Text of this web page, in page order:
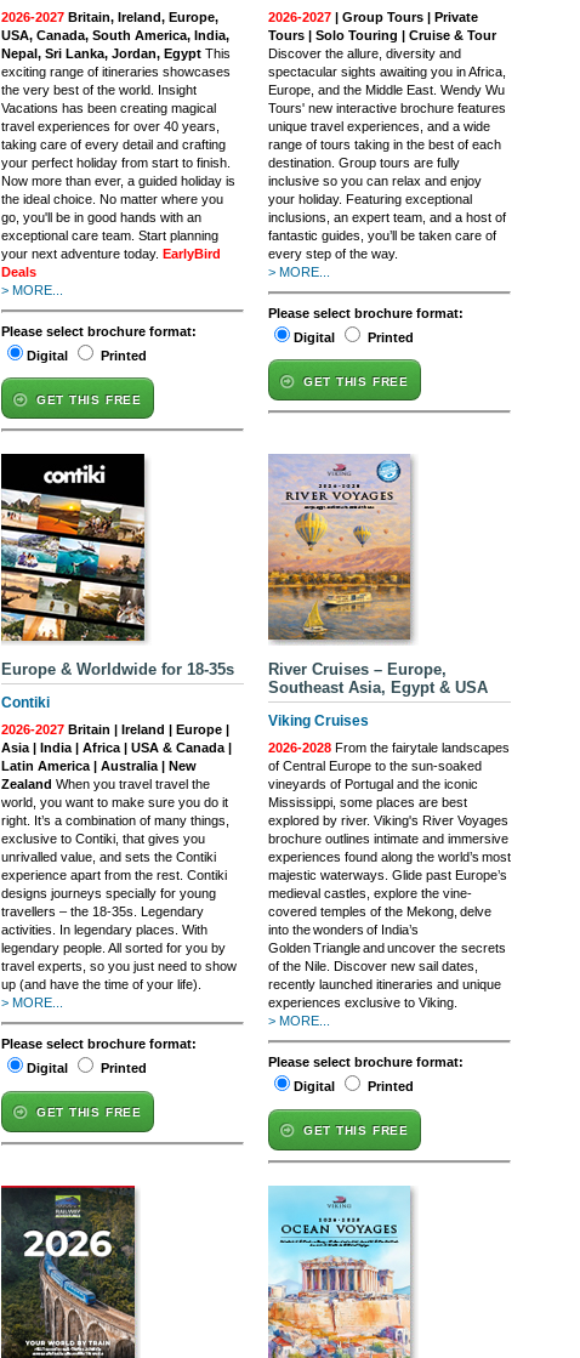
2026-2027 Britain, Ireland, Europe,
USA, Canada, South America, India,
Nepal, Sri Lanka, Jordan, Egypt This
exciting range of itineraries showcases
the very best of the world. Insight
Vacations has been creating magical
travel experiences for over 40 years,
taking care of every detail and crafting
your perfect holiday from start to finish.
Now more than ever, a guided holiday is
the ideal choice. No matter where you
go, you'll be in good hands with an
exceptional care team. Start planning
your next adventure today. EarlyBird
Deals
> MORE...
Please select brochure format:
Digital
Printed
GET THIS FREE
2026-2027 | Group Tours | Private
Tours | Solo Touring | Cruise & Tour
Discover the allure, diversity and
spectacular sights awaiting you in Africa,
Europe, and the Middle East. Wendy Wu
Tours' new interactive brochure features
unique travel experiences, and a wide
range of tours taking in the best of each
destination. Group tours are fully
inclusive so you can relax and enjoy
your holiday. Featuring exceptional
inclusions, an expert team, and a host of
fantastic guides, you’ll be taken care of
every step of the way.
> MORE...
Please select brochure format:
Digital
Printed
GET THIS FREE
Europe & Worldwide for 18-35s
Contiki
2026-2027 Britain | Ireland | Europe |
Asia | India | Africa | USA & Canada |
Latin America | Australia | New
Zealand When you travel travel the
world, you want to make sure you do it
right. It’s a combination of many things,
exclusive to Contiki, that gives you
unrivalled value, and sets the Contiki
experience apart from the rest. Contiki
designs journeys specially for young
travellers – the 18-35s. Legendary
activities. In legendary places. With
legendary people. All sorted for you by
travel experts, so you just need to show
up (and have the time of your life).
> MORE...
Please select brochure format:
Digital
Printed
GET THIS FREE
River Cruises – Europe,
Southeast Asia, Egypt & USA
Viking Cruises
2026-2028 From the fairytale landscapes
of Central Europe to the sun-soaked
vineyards of Portugal and the iconic
Mississippi, some places are best
explored by river. Viking's River Voyages
brochure outlines intimate and immersive
experiences found along the world’s most
majestic waterways. Glide past Europe’s
medieval castles, explore the vine-
covered temples of the Mekong, delve
into the wonders of India’s
Golden Triangle and uncover the secrets
of the Nile. Discover new sail dates,
recently launched itineraries and unique
experiences exclusive to Viking.
> MORE...
Please select brochure format:
Digital
Printed
GET THIS FREE